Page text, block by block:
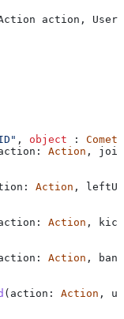
action, User
, object :
Action ,
Action ,
Action ,
Action ,
(action: Action ,